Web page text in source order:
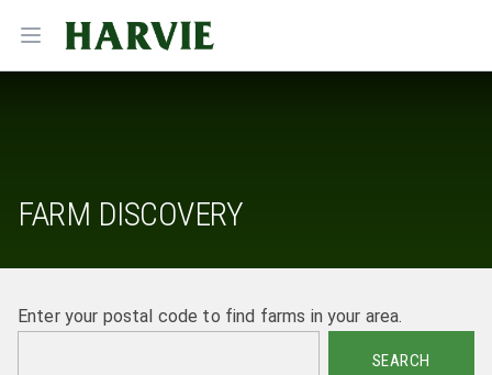
Open menu
Harvie
FARM DISCOVERY
Enter your postal code to find farms in your area.
SEARCH